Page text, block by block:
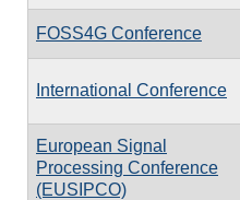
FOSS4G Conference
International Conference
European Signal
Processing Conference
(EUSIPCO)